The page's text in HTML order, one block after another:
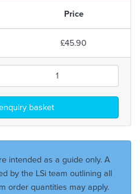
Price
£45.90
basket
intended as a guide only. A
by the LSi team outlining all
order quantities may apply.